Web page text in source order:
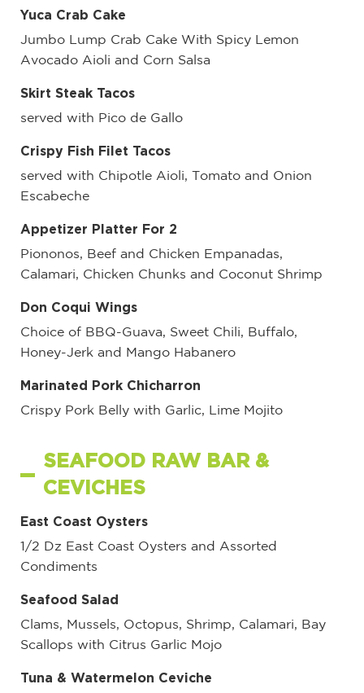
Yuca Crab Cake
Jumbo Lump Crab Cake With Spicy Lemon
Avocado Aioli and Corn Salsa
Skirt Steak Tacos
served with Pico de Gallo
Crispy Fish Filet Tacos
served with Chipotle Aioli, Tomato and Onion
Escabeche
Appetizer Platter For 2
Piononos, Beef and Chicken Empanadas,
Calamari, Chicken Chunks and Coconut Shrimp
Don Coqui Wings
Choice of BBQ-Guava, Sweet Chili, Buffalo,
Honey-Jerk and Mango Habanero
Marinated Pork Chicharron
Crispy Pork Belly with Garlic, Lime Mojito
SEAFOOD RAW BAR &
CEVICHES
East Coast Oysters
1/2 Dz East Coast Oysters and Assorted
Condiments
Seafood Salad
Clams, Mussels, Octopus, Shrimp, Calamari, Bay
Scallops with Citrus Garlic Mojo
Tuna & Watermelon Ceviche